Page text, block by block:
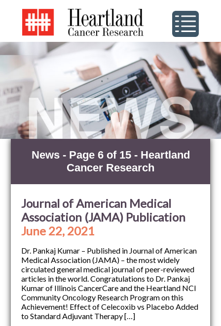
News - Page 6 of 15 - Heartland
Cancer Research
Journal of American Medical
Association (JAMA) Publication
June 22, 2021
Dr. Pankaj Kumar – Published in Journal of American
Medical Association (JAMA) – the most widely
circulated general medical journal of peer-reviewed
articles in the world. Congratulations to Dr. Pankaj
Kumar of Illinois CancerCare and the Heartland NCI
Community Oncology Research Program on this
Achievement! Effect of Celecoxib vs Placebo Added
to Standard Adjuvant Therapy […]